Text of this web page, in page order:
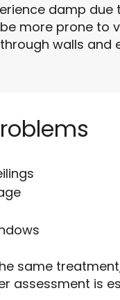
damp
more prone to
walls and
same
assessment is